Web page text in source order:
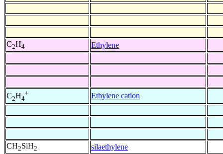
C2H4 Ethylene
C2H4
+ Ethylene cation
CH2SiH2 silaethylene